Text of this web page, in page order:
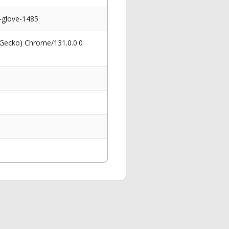
1485
Chrome/131.0.0.0